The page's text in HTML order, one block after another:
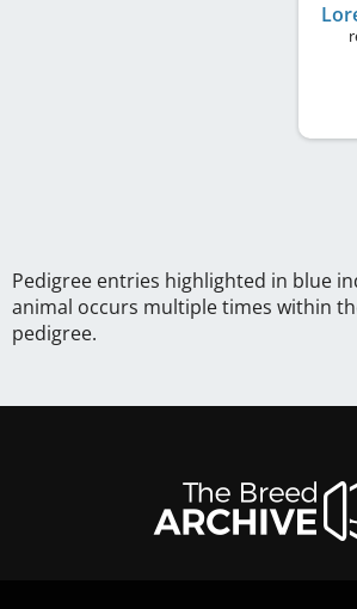
Pedigree entries highlighted in blue
animal occurs multiple times within
pedigree.